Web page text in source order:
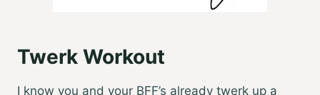
Twerk Workout
I know you and your BFF’s already twerk up a